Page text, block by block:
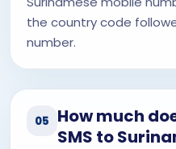
the country code
number.
05
How much
SMS to